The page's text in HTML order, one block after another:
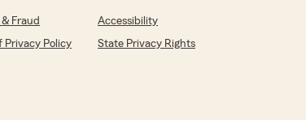
Fraud
Accessibility
Privacy Policy
State Privacy Rights